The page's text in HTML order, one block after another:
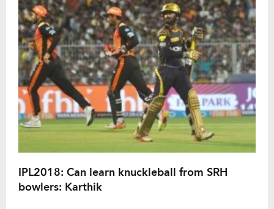
IPL2018: Can learn knuckleball from SRH
bowlers: Karthik